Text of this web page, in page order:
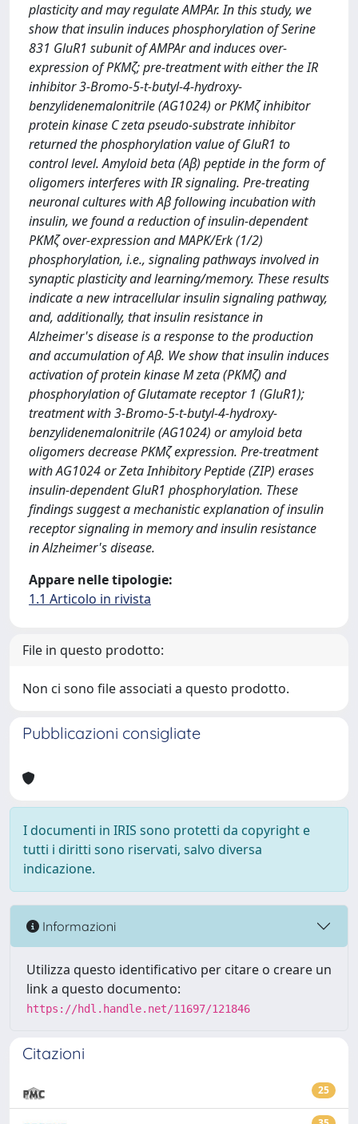
plasticity and may regulate AMPAr. In this study, we
show that insulin induces phosphorylation of Serine
831 GluR1 subunit of AMPAr and induces over-
expression of PKMζ; pre-treatment with either the IR
inhibitor 3-Bromo-5-t-butyl-4-hydroxy-
benzylidenemalonitrile (AG1024) or PKMζ inhibitor
protein kinase C zeta pseudo-substrate inhibitor
returned the phosphorylation value of GluR1 to
control level. Amyloid beta (Aβ) peptide in the form of
oligomers interferes with IR signaling. Pre-treating
neuronal cultures with Aβ following incubation with
insulin, we found a reduction of insulin-dependent
PKMζ over-expression and MAPK/Erk (1/2)
phosphorylation, i.e., signaling pathways involved in
synaptic plasticity and learning/memory. These results
indicate a new intracellular insulin signaling pathway,
and, additionally, that insulin resistance in
Alzheimer's disease is a response to the production
and accumulation of Aβ. We show that insulin induces
activation of protein kinase M zeta (PKMζ) and
phosphorylation of Glutamate receptor 1 (GluR1);
treatment with 3-Bromo-5-t-butyl-4-hydroxy-
benzylidenemalonitrile (AG1024) or amyloid beta
oligomers decrease PKMζ expression. Pre-treatment
with AG1024 or Zeta Inhibitory Peptide (ZIP) erases
insulin-dependent GluR1 phosphorylation. These
findings suggest a mechanistic explanation of insulin
receptor signaling in memory and insulin resistance
in Alzheimer's disease.
Appare nelle tipologie:
1.1 Articolo in rivista
File in questo prodotto:
Non ci sono file associati a questo prodotto.
Pubblicazioni consigliate
I documenti in IRIS sono protetti da copyright e
tutti i diritti sono riservati, salvo diversa
indicazione.
Informazioni
Utilizza questo identificativo per citare o creare un
link a questo documento:
https://hdl.handle.net/11697/121846
Citazioni
25